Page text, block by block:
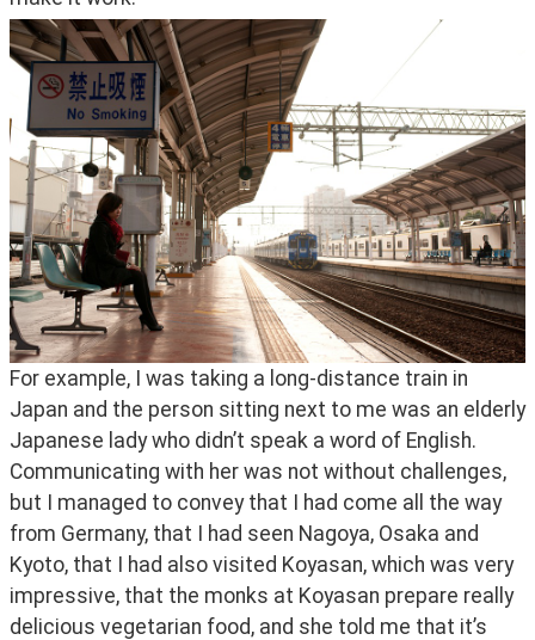
For example, I was taking a long-distance train in
Japan and the person sitting next to me was an elderly
Japanese lady who didn’t speak a word of English.
Communicating with her was not without challenges,
but I managed to convey that I had come all the way
from Germany, that I had seen Nagoya, Osaka and
Kyoto, that I had also visited Koyasan, which was very
impressive, that the monks at Koyasan prepare really
delicious vegetarian food, and she told me that it’s